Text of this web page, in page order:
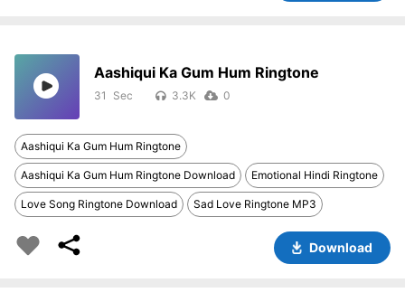
Aashiqui Ka Gum Hum Ringtone
31 3.3K 0
Aashiqui Ka Gum Hum Ringtone
Aashiqui Ka Gum Hum Ringtone Download Emotional Hindi Ringtone
Love Song Ringtone Download Sad Love Ringtone MP3
Download